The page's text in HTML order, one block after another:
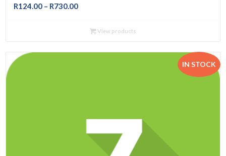
R124.00 – R730.00Price
R124.00
R730.00
View products
IN STOCK